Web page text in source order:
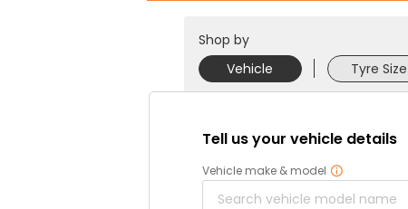
Shop by
Vehicle
Tyre Size
Tell us your vehicle details
Vehicle make & model